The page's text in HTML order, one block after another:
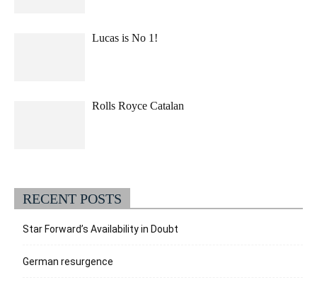
Lucas is No 1!
Rolls Royce Catalan
RECENT POSTS
Star Forward’s Availability in Doubt
German resurgence